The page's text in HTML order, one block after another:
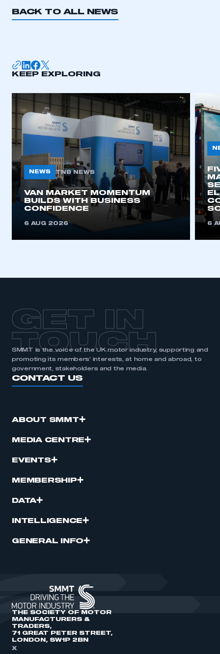
BACK TO ALL NEWS
KEEP EXPLORING
NEWS TNB NEWS
VAN MARKET MOMENTUM
BUILDS WITH BUSINESS
CONFIDENCE
6 AUG 2026 6
GET IN
TOUCH
SMMT is the voice of the UK motor industry, supporting and
promoting its members’ interests, at home and abroad, to
government, stakeholders and the media.
CONTACT US
ABOUT SMMT
MEDIA CENTRE
EVENTS
MEMBERSHIP
DATA
INTELLIGENCE
GENERAL INFO
THE SOCIETY OF MOTOR
MANUFACTURERS &
TRADERS,
71 GREAT PETER STREET,
LONDON, SW1P 2BN
X